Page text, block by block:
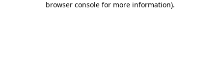
browser console for more information).